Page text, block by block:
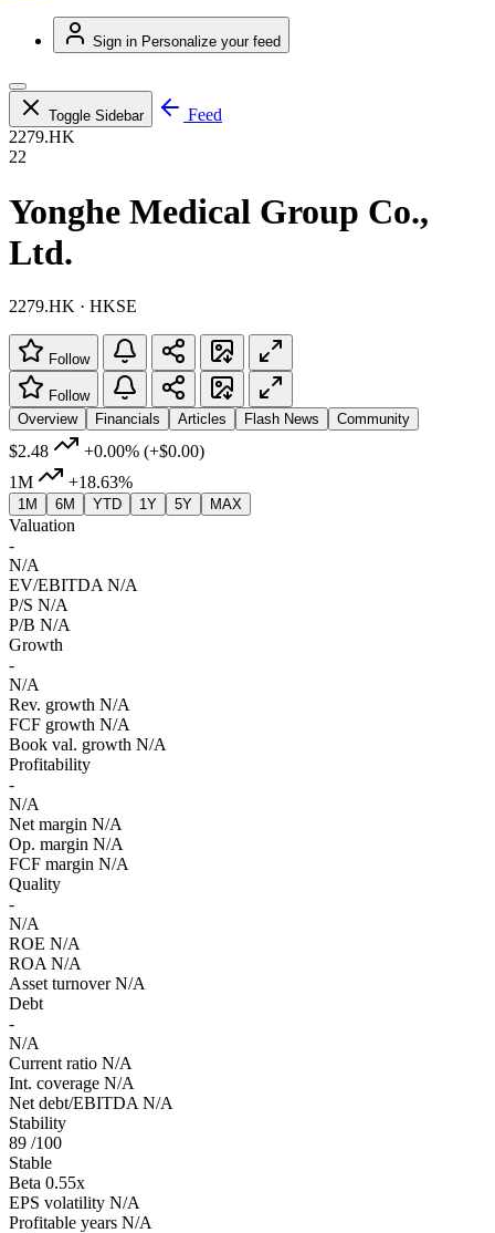
Sign in Personalize your feed
Toggle Sidebar
Feed
2279.HK
22
Yonghe Medical Group Co.,
Ltd.
2279.HK · HKSE
Follow
Follow
Overview
Financials Articles Flash News Community
$2.48 +0.00% (+$0.00)
1M
+18.63%
1M 6M YTD 1Y 5Y MAX
Valuation
-
N/A
EV/EBITDA N/A
P/S N/A
P/B N/A
Growth
-
N/A
Rev. growth N/A
FCF growth N/A
Book val. growth N/A
Profitability
-
N/A
Net margin N/A
Op. margin N/A
FCF margin N/A
Quality
-
N/A
ROE N/A
ROA N/A
Asset turnover N/A
Debt
-
N/A
Current ratio N/A
Int. coverage N/A
Net debt/EBITDA N/A
Stability
89 /100
Stable
Beta 0.55x
EPS volatility N/A
Profitable years N/A